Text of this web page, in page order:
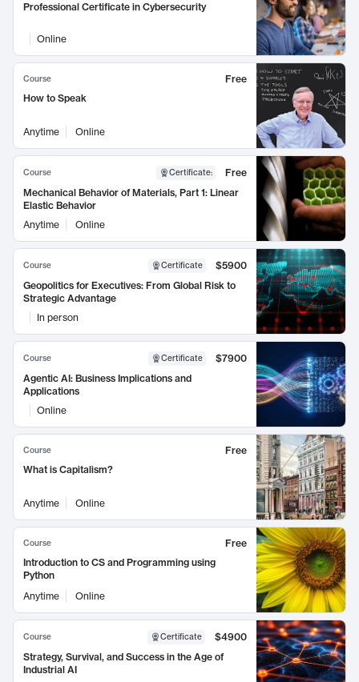
Professional Certificate in Cybersecurity
Online
Course
Free
How to Speak
Anytime Online
Course Certificate:
Free
Mechanical Behavior of Materials, Part 1: Linear
Elastic Behavior
Anytime
Online
Course Certificate
$5900
Geopolitics for Executives: From Global Risk to
Strategic Advantage
In person
Course Certificate
$7900
Agentic AI: Business Implications and
Applications
Online
Course
Free
What is Capitalism?
Anytime Online
Course
Free
Introduction to CS and Programming using
Python
Anytime
Online
Course Certificate
$4900
Strategy, Survival, and Success in the Age of
Industrial AI